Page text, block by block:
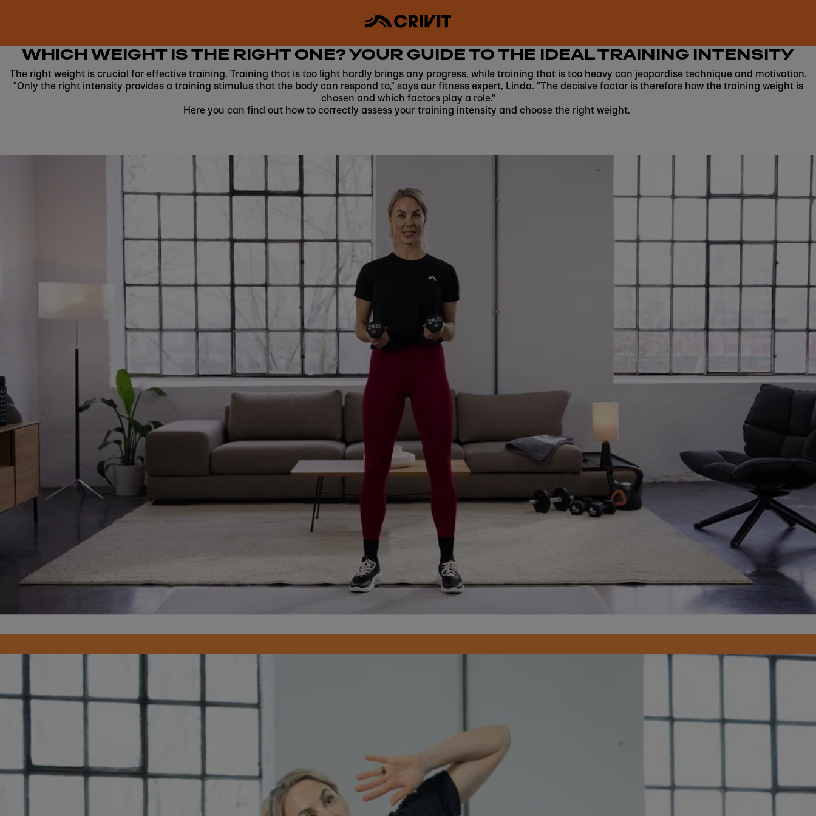
WHICH WEIGHT IS THE RIGHT ONE? YOUR GUIDE TO THE IDEAL TRAINING INTENSITY
The right weight is crucial for effective training. Training that is too light hardly brings any progress, while training that is too heavy can jeopardise technique and motivation.
"Only the right intensity provides a training stimulus that the body can respond to," says our fitness expert, Linda. "The decisive factor is therefore how the training weight is
chosen and which factors play a role."
Here you can find out how to correctly assess your training intensity and choose the right weight.